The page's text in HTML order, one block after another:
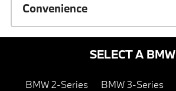
Convenience
SELECT A BMW
BMW 2-Series BMW 3-Series